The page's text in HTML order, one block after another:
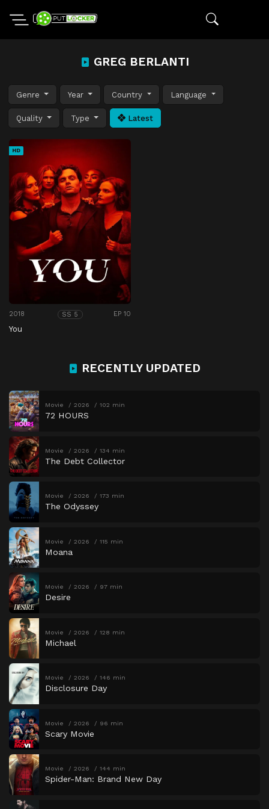
GREG BERLANTI
Genre Year Country Language
Quality Type Latest
HD
2018 SS 5 EP 10
You
RECENTLY UPDATED
Movie 2026 102 min
72 HOURS
Movie 2026 134 min
The Debt Collector
Movie 2026 173 min
The Odyssey
Movie 2026 115 min
Moana
Movie 2026 97 min
Desire
Movie 2026 128 min
Michael
Movie 2026 146 min
Disclosure Day
Movie 2026 96 min
Scary Movie
Movie 2026 144 min
Spider-Man: Brand New Day